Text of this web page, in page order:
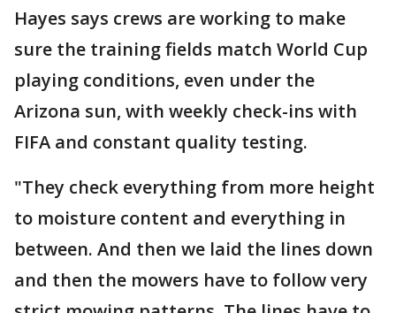
Hayes says crews are working to make
sure the training fields match World Cup
playing conditions, even under the
Arizona sun, with weekly check-ins with
FIFA and constant quality testing.
"They check everything from more height
to moisture content and everything in
between. And then we laid the lines down
and then the mowers have to follow very